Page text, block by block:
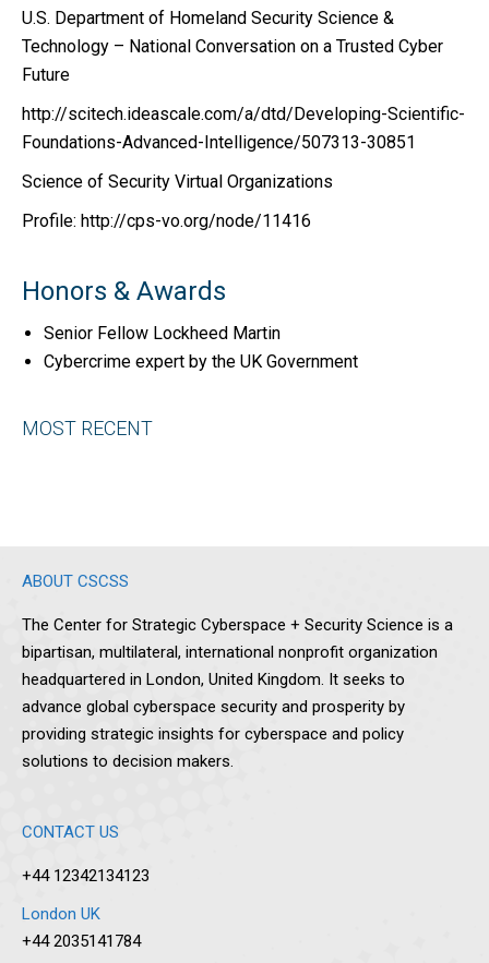
U.S. Department of Homeland Security Science &
Technology – National Conversation on a Trusted Cyber
Future
http://scitech.ideascale.com/a/dtd/Developing-Scientific-
Foundations-Advanced-Intelligence/507313-30851
Science of Security Virtual Organizations
Profile: http://cps-vo.org/node/11416
Honors & Awards
Senior Fellow Lockheed Martin
Cybercrime expert by the UK Government
MOST RECENT
ABOUT CSCSS
The Center for Strategic Cyberspace + Security Science is a
bipartisan, multilateral, international nonprofit organization
headquartered in London, United Kingdom. It seeks to
advance global cyberspace security and prosperity by
providing strategic insights for cyberspace and policy
solutions to decision makers.
CONTACT US
+44 12342134123
London UK
+44 2035141784